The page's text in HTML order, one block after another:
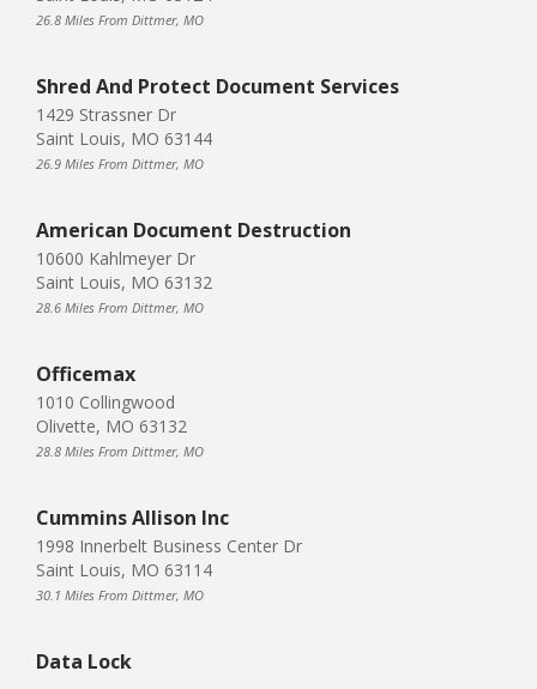
26.8 Miles From Dittmer, MO
Shred And Protect Document Services
1429 Strassner Dr
Saint Louis, MO 63144
26.9 Miles From Dittmer, MO
American Document Destruction
10600 Kahlmeyer Dr
Saint Louis, MO 63132
28.6 Miles From Dittmer, MO
Officemax
1010 Collingwood
Olivette, MO 63132
28.8 Miles From Dittmer, MO
Cummins Allison Inc
1998 Innerbelt Business Center Dr
Saint Louis, MO 63114
30.1 Miles From Dittmer, MO
Data Lock